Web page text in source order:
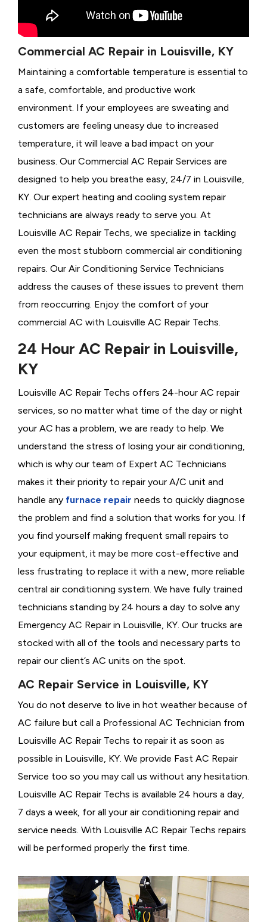
Commercial AC Repair in Louisville, KY
Maintaining a comfortable temperature is essential to
a safe, comfortable, and productive work
environment. If your employees are sweating and
customers are feeling uneasy due to increased
temperature, it will leave a bad impact on your
business. Our Commercial AC Repair Services are
designed to help you breathe easy, 24/7 in Louisville,
KY. Our expert heating and cooling system repair
technicians are always ready to serve you. At
Louisville AC Repair Techs, we specialize in tackling
even the most stubborn commercial air conditioning
repairs. Our Air Conditioning Service Technicians
address the causes of these issues to prevent them
from reoccurring. Enjoy the comfort of your
commercial AC with Louisville AC Repair Techs.
24 Hour AC Repair in Louisville,
KY
Louisville AC Repair Techs offers 24-hour AC repair
services, so no matter what time of the day or night
your AC has a problem, we are ready to help. We
understand the stress of losing your air conditioning,
which is why our team of Expert AC Technicians
makes it their priority to repair your A/C unit and
handle any furnace repair needs to quickly diagnose
the problem and find a solution that works for you. If
you find yourself making frequent small repairs to
your equipment, it may be more cost-effective and
less frustrating to replace it with a new, more reliable
central air conditioning system. We have fully trained
technicians standing by 24 hours a day to solve any
Emergency AC Repair in Louisville, KY. Our trucks are
stocked with all of the tools and necessary parts to
repair our client’s AC units on the spot.
AC Repair Service in Louisville, KY
You do not deserve to live in hot weather because of
AC failure but call a Professional AC Technician from
Louisville AC Repair Techs to repair it as soon as
possible in Louisville, KY. We provide Fast AC Repair
Service too so you may call us without any hesitation.
Louisville AC Repair Techs is available 24 hours a day,
7 days a week, for all your air conditioning repair and
service needs. With Louisville AC Repair Techs repairs
will be performed properly the first time.